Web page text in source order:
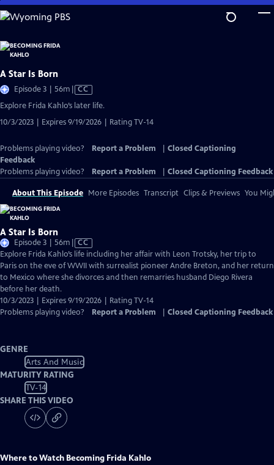
Skip
to
Content
A Star Is Born
Episode 3 | 56m Video
has
Captions
CC
Explore Frida Kahlo’s later life.
10/3/2023 | Expires 9/19/2026 | Rating TV-14
Problems playing video? Report a Problem
Closed Captioning
Feedback
Problems playing video?
Report a Problem Closed Captioning Feedback
About This Episode More Episodes Transcript Clips & Previews You
A Star Is Born
Episode 3 | 56m Video
has
Closed
Captions
CC
Explore Frida Kahlo’s life including her affair with Leon Trotsky, her trip to
Paris on the eve of WWII with surrealist pioneer Andre Breton, and her return
to Mexico where she divorces and then remarries husband Diego Rivera
before her death.
10/3/2023 | Expires 9/19/2026 | Rating TV-14
Problems playing video?
Report a Problem Closed Captioning Feedback
GENRE
Arts And Music
MATURITY RATING
TV-14
SHARE THIS VIDEO
Where to Watch Becoming Frida Kahlo